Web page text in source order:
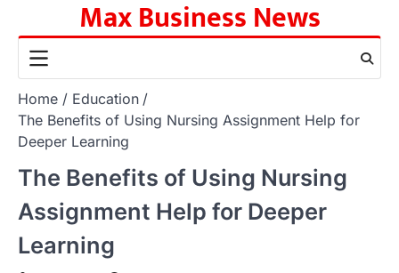
content
Max Business News
Home
Education
The Benefits of Using Nursing Assignment Help for
Deeper Learning
The Benefits of Using Nursing
Assignment Help for Deeper
Learning